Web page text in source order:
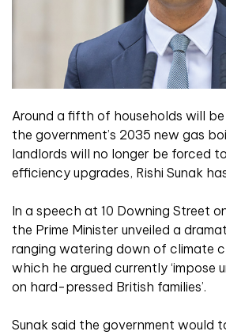
Around a fifth of households will
the government’s 2035 new gas
landlords will no longer be forced
efficiency upgrades, Rishi Sunak
In a speech at 10 Downing Street
the Prime Minister unveiled a
ranging watering down of climate
which he argued currently
on hard-pressed British families’.
Sunak said the government would